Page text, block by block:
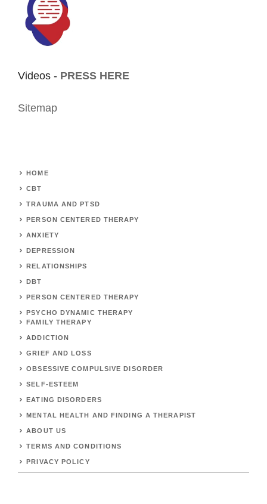
Videos - PRESS HERE
Sitemap
HOME
CBT
TRAUMA AND PTSD
PERSON CENTERED THERAPY
ANXIETY
DEPRESSION
RELATIONSHIPS
DBT
PERSON CENTERED THERAPY
PSYCHO DYNAMIC THERAPY
FAMILY THERAPY
ADDICTION
GRIEF AND LOSS
OBSESSIVE COMPULSIVE DISORDER
SELF-ESTEEM
EATING DISORDERS
MENTAL HEALTH AND FINDING A THERAPIST
ABOUT US
TERMS AND CONDITIONS
PRIVACY POLICY